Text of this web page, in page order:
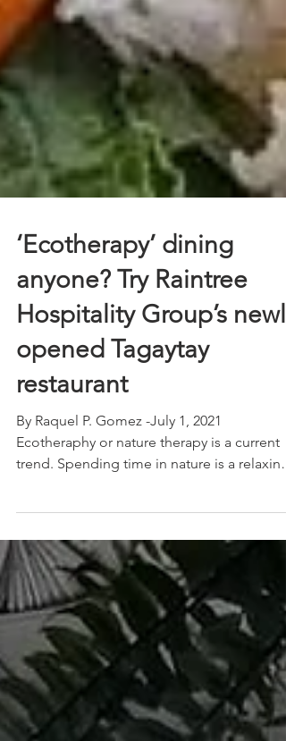
‘Ecotherapy’ dining
anyone? Try Raintree
Hospitality Group’s newly
opened Tagaytay
restaurant
Ecotheraphy or nature therapy is a current
activity,...